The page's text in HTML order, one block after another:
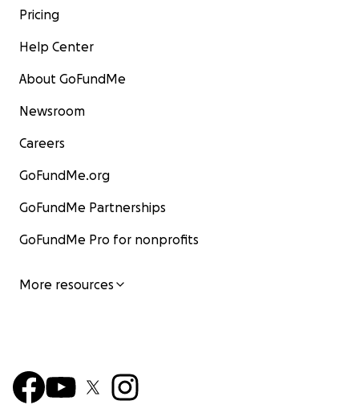
Pricing
Help Center
About GoFundMe
Newsroom
Careers
GoFundMe.org
GoFundMe Partnerships
GoFundMe Pro for nonprofits
More resources